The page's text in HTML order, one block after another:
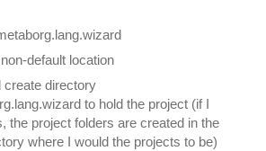
default location
create directory
to hold the project (if I
the project folders are created in the
where I would the projects to be)